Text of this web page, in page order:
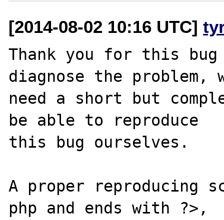
[2014-08-02 10:16 UTC]
Thank you for this
diagnose the problem,
need a short but
be able to reproduce
this bug ourselves.
A proper reproducing
php and ends with ?>,